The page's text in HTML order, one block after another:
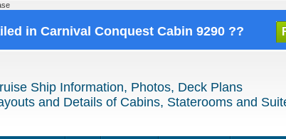
in Carnival Conquest Cabin 9290 ??
Ship Information, Photos, Deck Plans
and Details of Cabins, Staterooms and